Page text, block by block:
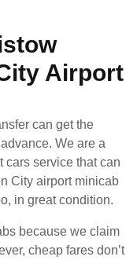
Airport
can get the
We are a
cars service that can
City airport minicab
in great condition.
because we claim
cheap fares don’t